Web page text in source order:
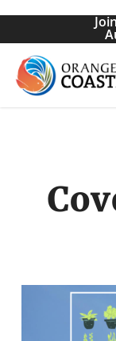
Skip
main
content